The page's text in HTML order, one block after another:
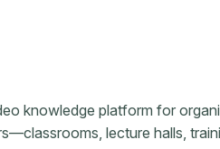
knowledge platform for
lecture halls,